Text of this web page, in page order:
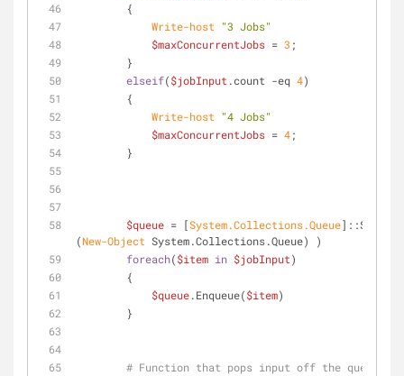
        {
Write-host
"3 Jobs"
$maxConcurrentJobs = 3 ;
        }
elseif($jobInput .count -eq 4)
        {
Write-host
"4 Jobs"
$maxConcurrentJobs = 4;
        }
$queue = [System.Collections.Queue
(New-Object System.Collections.Queue) )
foreach($item in $jobInput)
        {
$queue.Enqueue($item)
        }
# Function that pops input off the queue